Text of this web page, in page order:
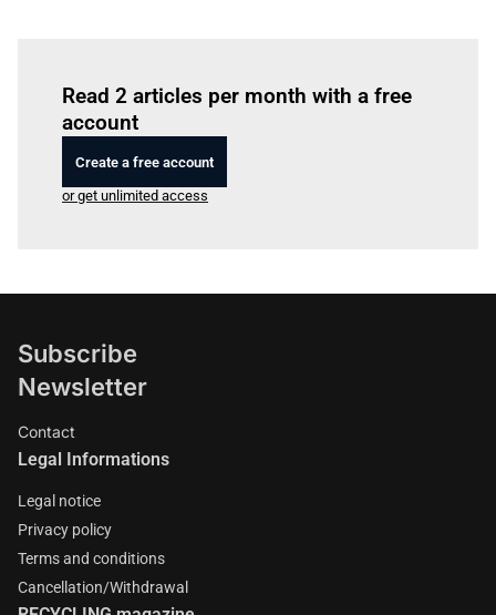
Read 2 articles per month with a free
account
Create a free account
or get unlimited access
Subscribe
Newsletter
Contact
Legal Informations
Legal notice
Privacy policy
Terms and conditions
Cancellation/Withdrawal